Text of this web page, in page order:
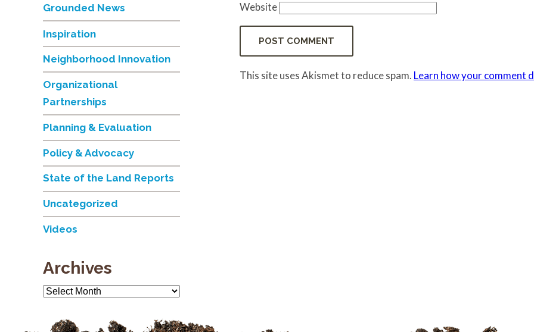
Website
This site uses Akismet to reduce spam. Learn how your comment
Grounded News
Inspiration
Neighborhood Innovation
Organizational
Partnerships
Planning & Evaluation
Policy & Advocacy
State of the Land Reports
Uncategorized
Videos
Archives
Archives